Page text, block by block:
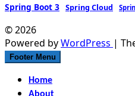
Spring Boot 3 Spring Cloud
© 2026
Powered byWordPress |
Footer Menu
Home